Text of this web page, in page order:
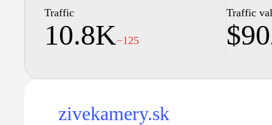
Traffic
10.8K−125
Traffic
zivekamery.sk